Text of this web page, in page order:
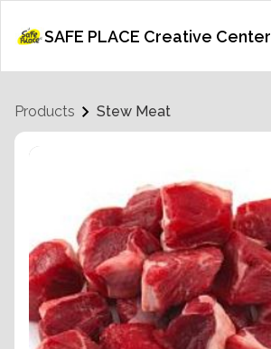
SAFE PLACE Creative Center
Products Stew Meat